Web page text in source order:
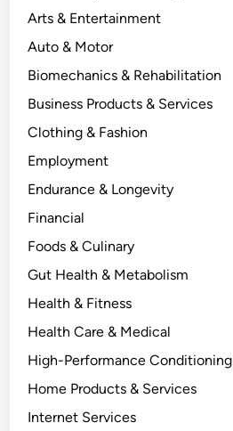
Arts & Entertainment
Auto & Motor
Biomechanics & Rehabilitation
Business Products & Services
Clothing & Fashion
Employment
Endurance & Longevity
Financial
Foods & Culinary
Gut Health & Metabolism
Health & Fitness
Health Care & Medical
High-Performance Conditioning
Home Products & Services
Internet Services